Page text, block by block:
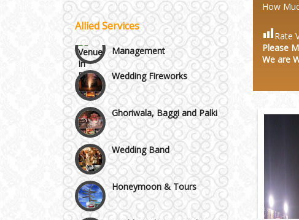
Vaishali & Ghaziabad
Wazirpur & GT Industrial
Area
Allied ServicesCelebrity & Artist
Management
Wedding Fireworks
Ghoriwala, Baggi and Palki
Wedding Band
Honeymoon & Tours
Wedding Choreography
How
Rate
Please
We are